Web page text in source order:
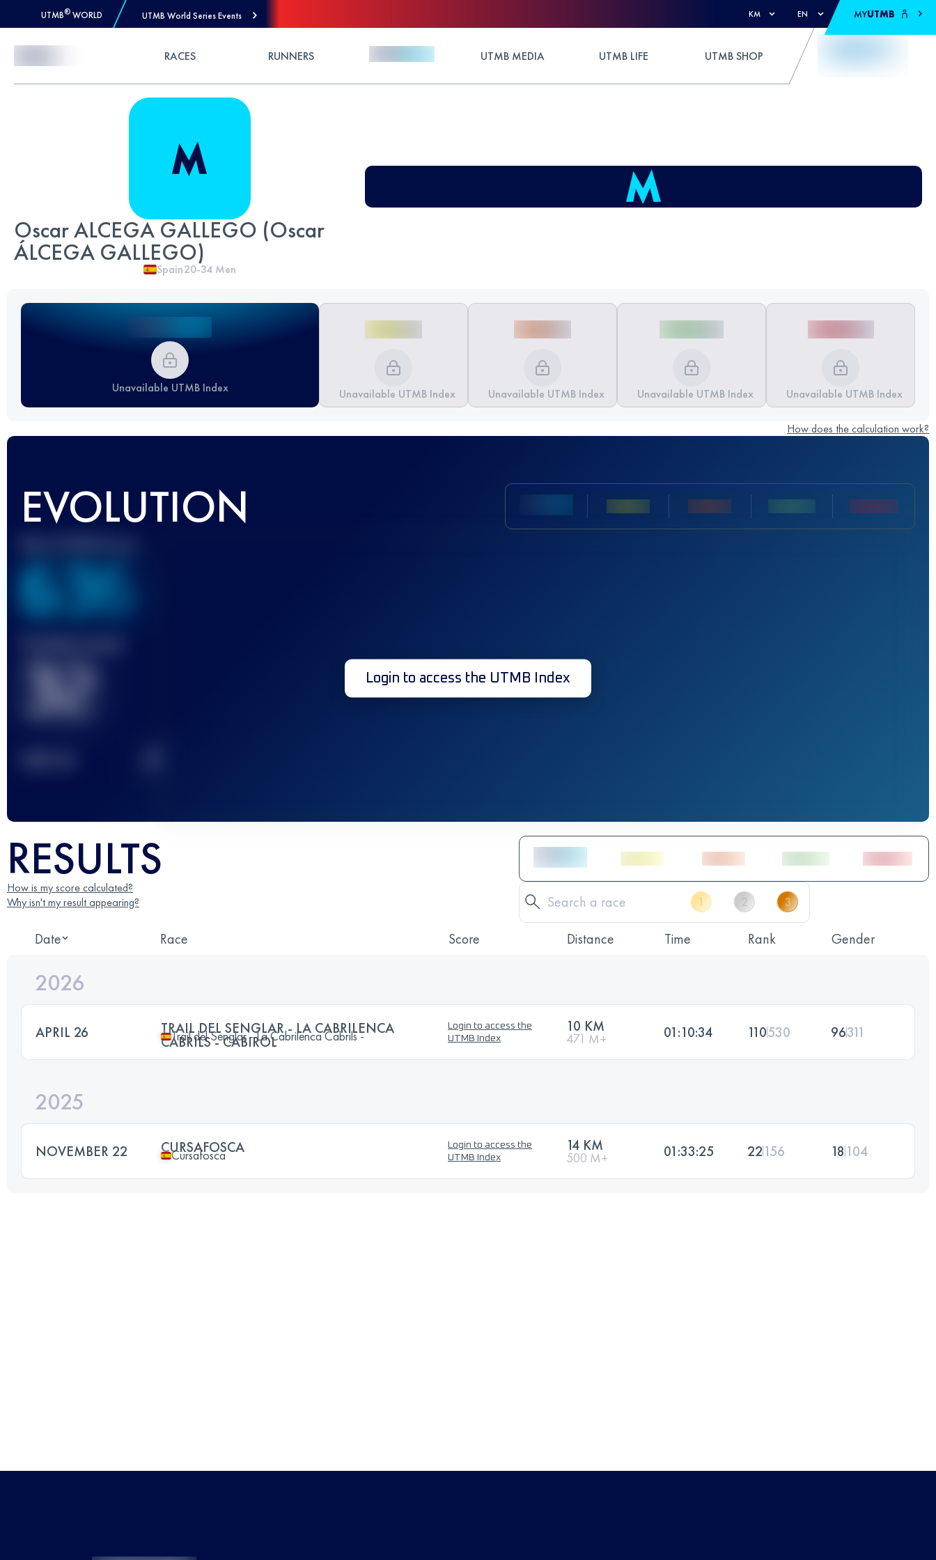
UTMB® WORLD UTMB World Series Events KM EN MYUTMB
RACES RUNNERS UTMB MEDIA UTMB LIFE UTMB SHOP
Oscar ALCEGA GALLEGO (Oscar
ÁLCEGA GALLEGO)
Spain20-34 Men
Unavailable UTMB Index Unavailable UTMB Index Unavailable UTMB Index Unavailable UTMB Index Unavailable UTMB Index
How does the calculation work?
EVOLUTION
636
32 Login to access the UTMB Index
RESULTS
How is my score calculated?
Why isn't my result appearing?
Date Race Score Distance Time Rank Gender
2026
APRIL 26 TRAIL DEL SENGLAR - LA CABRILENCA
CABRILS - CABIROL
Trail del Senglar - La Cabrilenca Cabrils -
Login to access the
UTMB Index
10 KM
471 M+ 01:10:34 110530 96311
2025
NOVEMBER 22 CURSAFOSCA
Cursafosca
Login to access the
UTMB Index
14 KM
500 M+ 01:33:25 22156 18 104